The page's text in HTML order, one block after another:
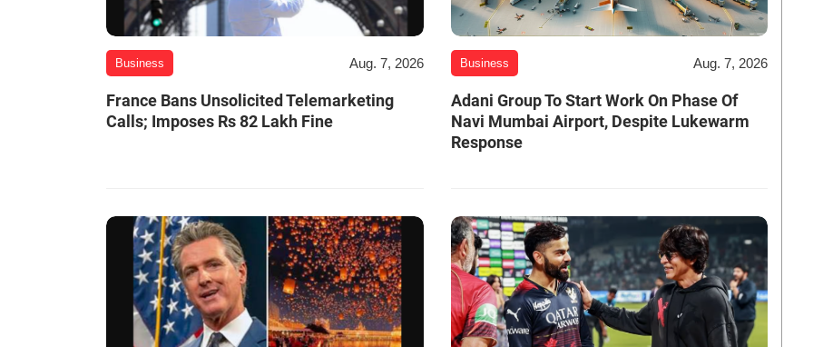
Business Aug. 7, 2026
France Bans Unsolicited Telemarketing
Calls; Imposes Rs 82 Lakh Fine
Business Aug. 7, 2026
Adani Group To Start Work On Phase Of
Navi Mumbai Airport, Despite Lukewarm
Response